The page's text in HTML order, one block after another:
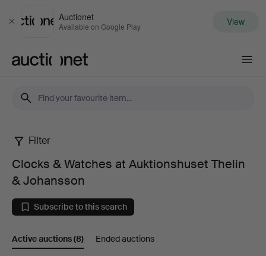
Close
Auctionet
Available on Google Play View
Clocks
&
Watches
at
Filter
Clocks & Watches at Auktionshuset Thelin
& Johansson
Subscribe to this search
Active auctions(8) Ended auctions